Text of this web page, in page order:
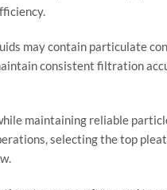
maycontain particulate
consistent filtration
maintaining reliable
selectingthetop